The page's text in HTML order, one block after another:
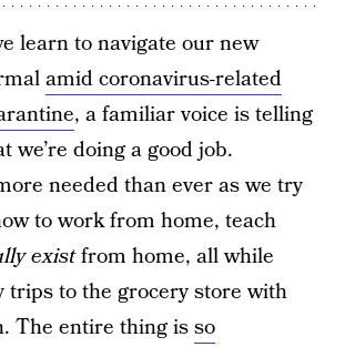
learn to navigate our new
amid coronavirus-related
, a familiar voice is telling
we’re doing a good job.
needed than ever as we try
to work from home, teach
existfrom home, all while
trips to the grocery store with
The entire thing isso